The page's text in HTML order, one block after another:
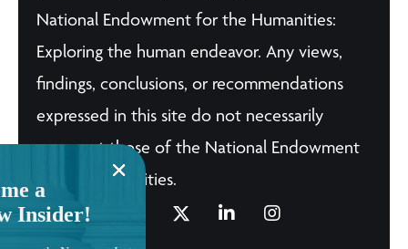
National Endowment for the Humanities:
Exploring the human endeavor. Any views,
findings, conclusions, or recommendations
expressed in this site do not necessarily
represent those of the National Endowment
for the Humanities.
a
Insider!